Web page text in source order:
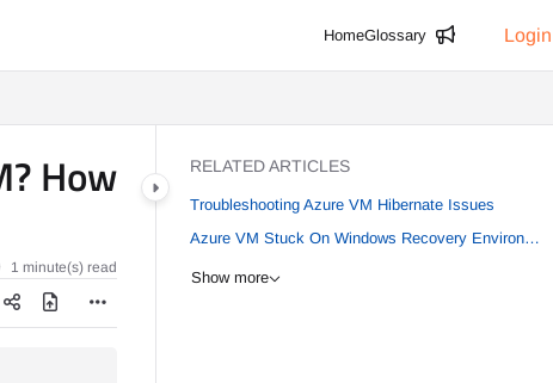
HomeGlossary Login
How
1 minute(s) read
RELATED ARTICLES
Troubleshooting Azure VM Hibernate Issues
Azure VM Stuck On Windows Recovery Environment (WinRE) Loop After Patching
Show more